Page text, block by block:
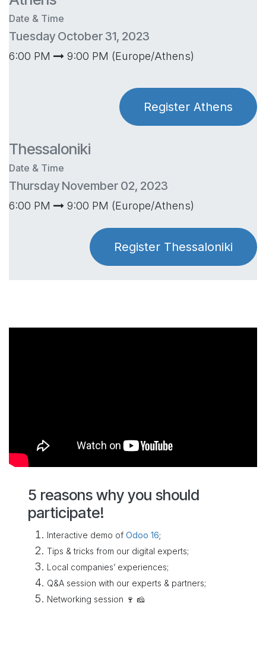
Date & Time
Tuesday October 31, 2023
6:00 PM 9:00 PM (Europe/Athens)
Register Athens
Thessaloniki
Date & Time
Thursday November 02, 2023
6:00 PM 9:00 PM (Europe/Athens)
Register Thessaloniki
5 reasons why you should
participate!
Interactive demo of Odoo 16;
Tips & tricks from our digital experts;
Local companies’ experiences;
Q&A session with our experts & partners;
Networking session 🍷 🧀